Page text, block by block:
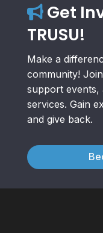
Get
TRUSU!
Make a
community!
support events,
services. Gain
and give back.